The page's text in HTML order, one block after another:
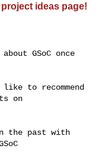
ideas page!
GSoC once
to recommend
on
the past with